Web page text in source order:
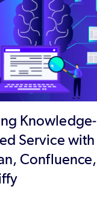
Knowledge-
Service with
Confluence,